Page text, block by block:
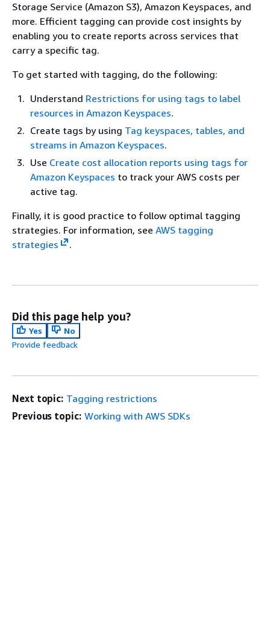
Storage Service (Amazon S3), Amazon Keyspaces, and
more. Efficient tagging can provide cost insights by
enabling you to create reports across services that
carry a specific tag.
To get started with tagging, do the following:
Understand Restrictions for using tags to label
resources in Amazon Keyspaces.
Create tags by using Tag keyspaces, tables, and
streams in Amazon Keyspaces.
Use Create cost allocation reports using tags for
Amazon Keyspaces to track your AWS costs per
active tag.
Finally, it is good practice to follow optimal tagging
strategies. For information, see AWS tagging
strategies
.
Did this page help you?
Yes
No
Provide feedback
Next topic: Tagging restrictions
Previous topic: Working with AWS SDKs